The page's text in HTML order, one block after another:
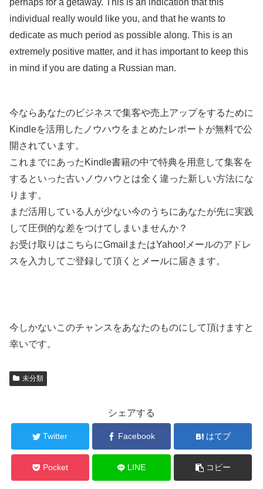
individual really would like you, and that he wants to
dedicate as much period as possible along. This is an
extremely positive matter, and it has important to keep this
in mind if you are dating a Russian man.
今ならあなたのビジネスで集客や売上アップをするために
Kindleを活用したノウハウをまとめたレポートが無料で公
開されています。
これまでにあったKindle書籍の中で特典を用意して集客を
するといった古いノウハウとは全く違った新しい方法にな
ります。
まだ活用している人が少ない今のうちにあなたが先に実践
して圧倒的な差をつけてしまいませんか？
お受け取りはこちらにGmailまたはYahoo!メールのアドレ
スを入力してご登録して頂くとメールに届きます。
今しかないこのチャンスをあなたのものにして頂けますと
幸いです。
未分類
シェアする
Twitter Facebook はてブ
Pocket LINE コピー